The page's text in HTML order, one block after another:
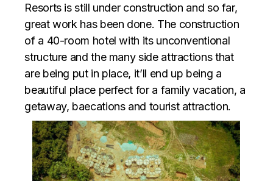
Resorts is still under construction and so far,
great work has been done. The construction
of a 40-room hotel with its unconventional
structure and the many side attractions that
are being put in place, it’ll end up being a
beautiful place perfect for a family vacation, a
getaway, baecations and tourist attraction.